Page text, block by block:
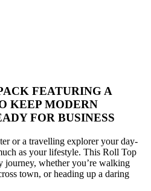
FEATURING A
KEEP MODERN
FOR BUSINESS
or a travelling explorer your day-
as your lifestyle. This Roll Top
journey, whether you’re walking
town, or heading up a daring